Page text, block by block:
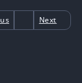
Next